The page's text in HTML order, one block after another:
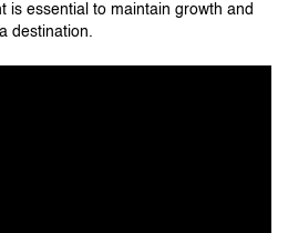
is essential to maintain growth and
destination.